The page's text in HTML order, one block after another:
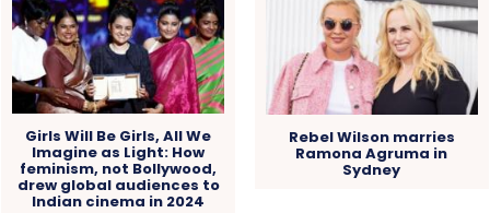
Girls Will Be Girls, All We
Imagine as Light: How
feminism, not Bollywood,
drew global audiences to
Indian cinema in 2024
Rebel Wilson marries
Ramona Agruma in
Sydney